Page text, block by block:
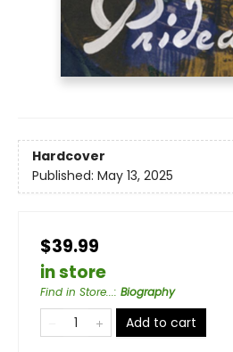
Hardcover
Published: May 13, 2025
$39.99
in store
Find in Store...: Biography
Add to cart